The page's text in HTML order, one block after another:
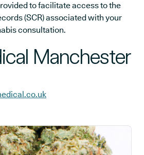
to facilitate access to the
(SCR) associated with your
consultation.
Manchester